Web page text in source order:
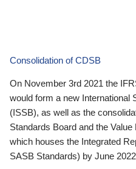
Consolidation of CDSB
On November 3rd 2021 the
would form a new International
(ISSB), as well as the
Standards Board and the
which houses the Integrated
SASB Standards) by June